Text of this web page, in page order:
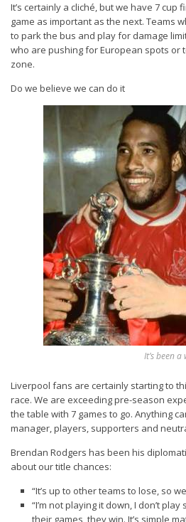
It’s certainly a cliché, but we have 7 cup
game as important as the next. Teams
to park the bus and play for damage
who are pushing for European spots or
zone.
Do we believe we can do it
It’s been a
Liverpool fans are certainly starting to
race. We are exceeding pre-season
the table with 7 games to go. Anything
manager, players, supporters and
Brendan Rodgers has been his
about our title chances:
“It’s up to other teams to lose, so
“I’m not playing it down, I don’t
their games, they win. It’s simple